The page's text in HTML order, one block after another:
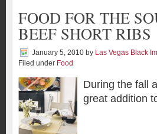
FOOD FOR THE
BEEF SHORT RIBS
January 5, 2010 by Las Vegas Black
Filed under Food
During the fall
great addition